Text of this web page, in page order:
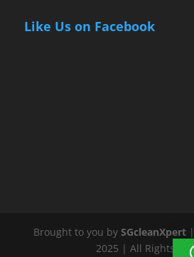
Like Us on Facebook
Brought to you bySGcleanXpert
2025 | All Rights